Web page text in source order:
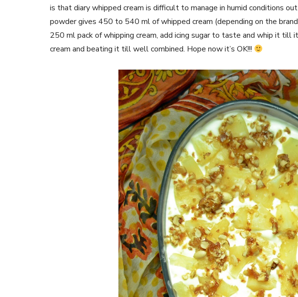
is that diary whipped cream is difficult to manage in humid conditions
powder gives 450 to 540 ml of whipped cream (depending on the
250 ml pack of whipping cream, add icing sugar to taste and whip it till
cream and beating it till well combined. Hope now it’s OK!!!